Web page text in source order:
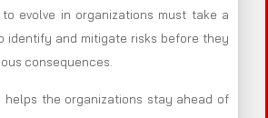
evolve in organizations must take a
identify and mitigate risks before they
consequences.
helps the organizations stay ahead of